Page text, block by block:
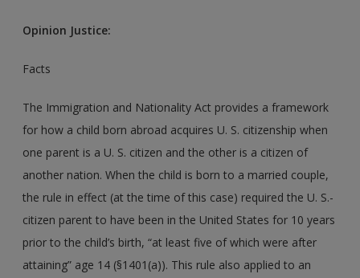
Opinion Justice:
Facts
The Immigration and Nationality Act provides a framework
for how a child born abroad acquires U. S. citizenship when
one parent is a U. S. citizen and the other is a citizen of
another nation. When the child is born to a married couple,
the rule in effect (at the time of this case) required the U. S.-
citizen parent to have been in the United States for 10 years
prior to the child’s birth, “at least five of which were after
attaining” age 14 (§1401(a)). This rule also applied to an